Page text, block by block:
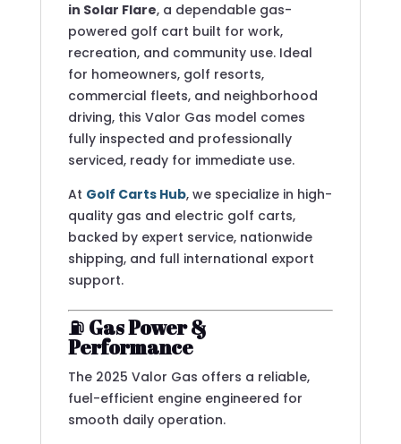
in Solar Flare, a dependable gas-
powered golf cart built for work,
recreation, and community use. Ideal
for homeowners, golf resorts,
commercial fleets, and neighborhood
driving, this Valor Gas model comes
fully inspected and professionally
serviced, ready for immediate use.
At Golf Carts Hub, we specialize in high-
quality gas and electric golf carts,
backed by expert service, nationwide
shipping, and full international export
support.
⛽ Gas Power &
Performance
The 2025 Valor Gas offers a reliable,
fuel-efficient engine engineered for
smooth daily operation.